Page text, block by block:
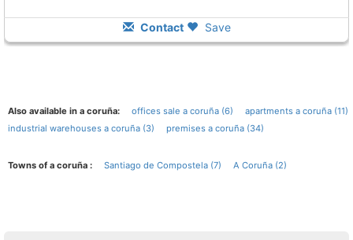
Contact Save
Also available in a coruña: offices sale a coruña (6)
apartments a coruña (11)
industrial warehouses a coruña (3)
premises a coruña (34)
Towns of a coruña : Santiago de Compostela (7) A Coruña (2)